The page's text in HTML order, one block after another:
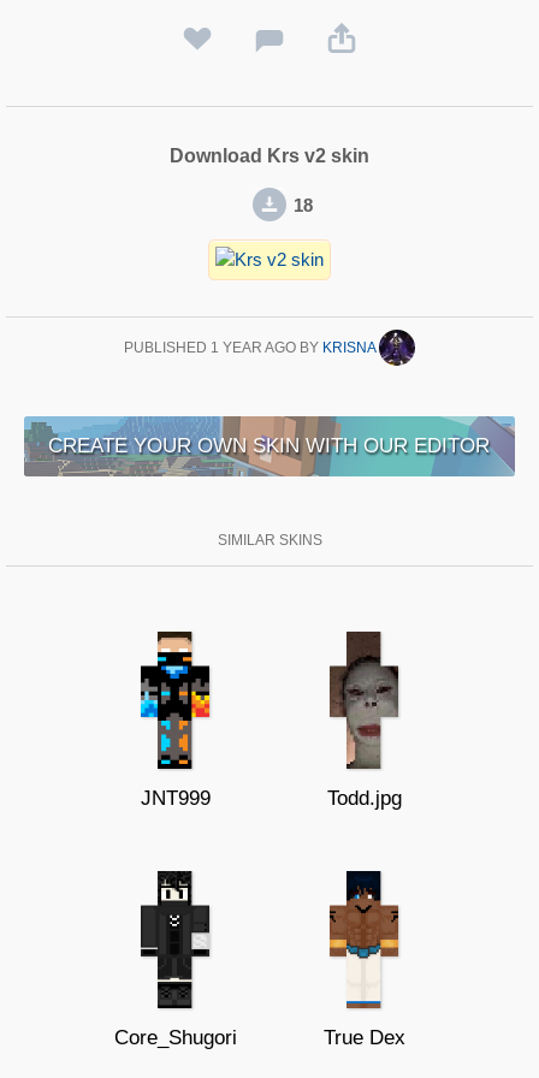
Download Krs v2 skin
18
PUBLISHED 1 YEAR AGO BY KRISNA
CREATE YOUR OWN SKIN WITH OUR EDITOR
SIMILAR SKINS
JNT999 Todd.jpg
Core_Shugori True Dex